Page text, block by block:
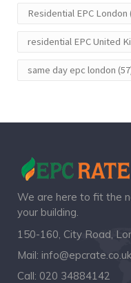
Residential EPC London
residential EPC United
same day epc london
We are here to fit the
your building.
150-160, City Road,
Mail: info@epcrate.co.uk
Call: 020 34884142